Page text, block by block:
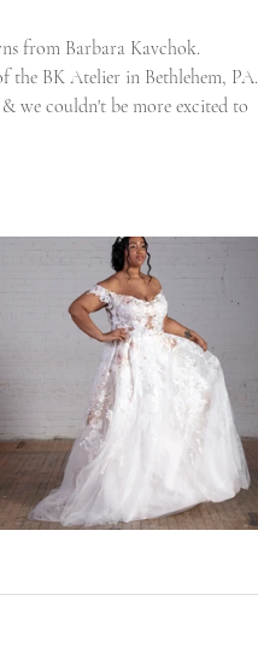
from Barbara Kavchok.
the BK Atelier in Bethlehem, PA.
we couldn't be more excited to